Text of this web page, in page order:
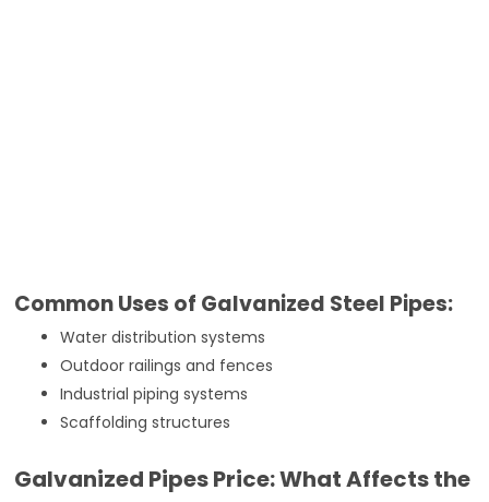
Common Uses of Galvanized Steel Pipes:
Water distribution systems
Outdoor railings and fences
Industrial piping systems
Scaffolding structures
Galvanized Pipes Price: What Affects the